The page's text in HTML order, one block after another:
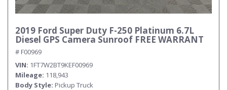
2019 Ford Super Duty F-250 Platinum 6.7L
Diesel GPS Camera Sunroof FREE WARRANT
# F00969
VIN 1FT7W2BT9KEF00969
Mileage 118,943
Body Style Pickup Truck